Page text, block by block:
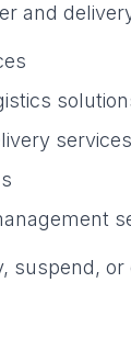
and
services
suspend,